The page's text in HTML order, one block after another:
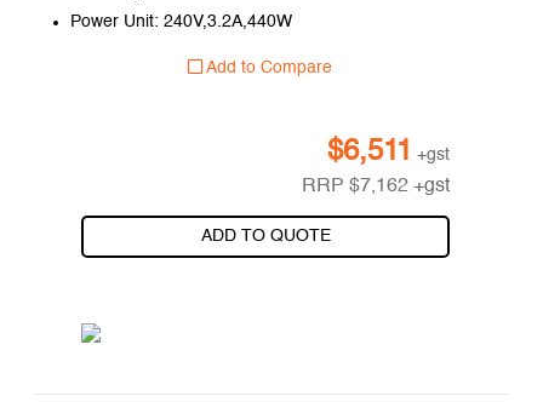
Power Unit: 240V,3.2A,440W
Add to Compare
$6,511 +gst
RRP$7,162 +gst
ADD TO QUOTE